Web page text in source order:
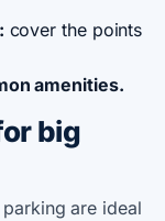
cover the points
amenities.
big
are ideal